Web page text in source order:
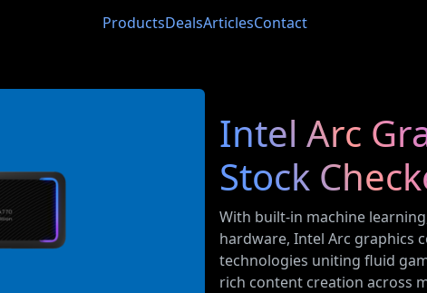
ProductsDealsArticlesContact
Intel Arc
Stock
With built-in machine
hardware, Intel Arc graphics
technologies uniting fluid
rich content creation across